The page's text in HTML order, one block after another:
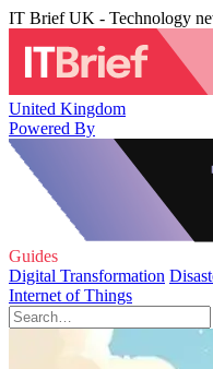
IT Brief UK - Technology
United Kingdom
Powered By
Guides
Digital Transformation
Internet of Things